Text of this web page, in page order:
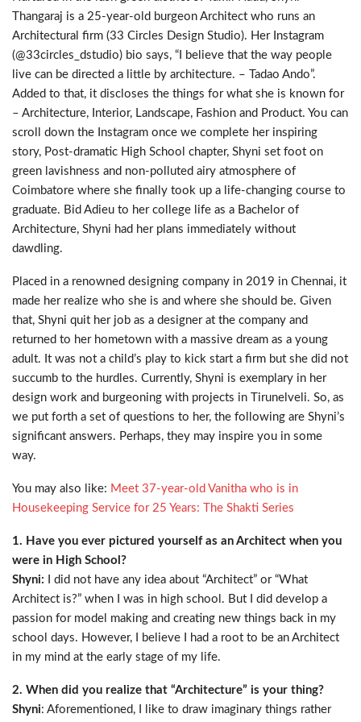
Thangaraj is a 25-year-old burgeon Architect who runs an
Architectural firm (33 Circles Design Studio). Her Instagram
(@33circles_dstudio) bio says, “I believe that the way people
live can be directed a little by architecture. – Tadao Ando”.
Added to that, it discloses the things for what she is known for
– Architecture, Interior, Landscape, Fashion and Product. You can
scroll down the Instagram once we complete her inspiring
story, Post-dramatic High School chapter, Shyni set foot on
green lavishness and non-polluted airy atmosphere of
Coimbatore where she finally took up a life-changing course to
graduate. Bid Adieu to her college life as a Bachelor of
Architecture, Shyni had her plans immediately without
dawdling.
Placed in a renowned designing company in 2019 in Chennai, it
made her realize who she is and where she should be. Given
that, Shyni quit her job as a designer at the company and
returned to her hometown with a massive dream as a young
adult. It was not a child’s play to kick start a firm but she did not
succumb to the hurdles. Currently, Shyni is exemplary in her
design work and burgeoning with projects in Tirunelveli. So, as
we put forth a set of questions to her, the following are Shyni’s
significant answers. Perhaps, they may inspire you in some
way.
You may also like: Meet 37-year-old Vanitha who is in
Housekeeping Service for 25 Years: The Shakti Series
1. Have you ever pictured yourself as an Architect when you
were in High School?
Shyni: I did not have any idea about “Architect” or “What
Architect is?” when I was in high school. But I did develop a
passion for model making and creating new things back in my
school days. However, I believe I had a root to be an Architect
in my mind at the early stage of my life.
2. When did you realize that “Architecture” is your thing?
Shyni: Aforementioned, I like to draw imaginary things rather